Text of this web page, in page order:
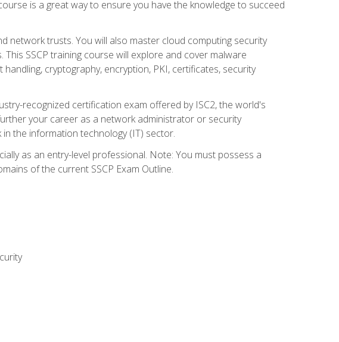
is a great way to ensure you have the knowledge to succeed
network trusts. You will also master cloud computing security
SSCP training course will explore and cover malware
cryptography, encryption, PKI, certificates, security
recognized certification exam offered by ISC2, the world's
your career as a network administrator or security
the information technology (IT) sector.
as an entry-level professional. Note: You must possess a
of the current SSCP Exam Outline.